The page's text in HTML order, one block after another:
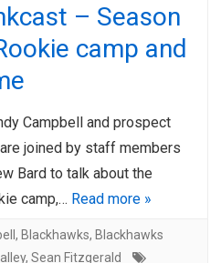
– Season
camp and
Campbell and prospect
joined by staff members
Bard to talk about the
camp,… Read more »
, Blackhawks, Blackhawks
, Sean Fitzgerald